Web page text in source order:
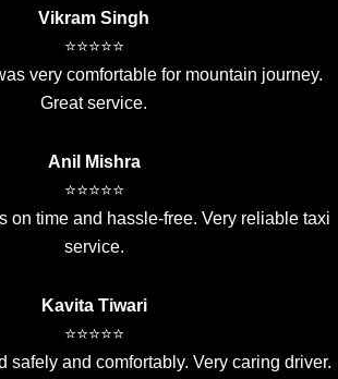
Vikram Singh
⭐⭐⭐⭐⭐
very comfortable for mountain journey.
Great service.
Anil Mishra
⭐⭐⭐⭐⭐
on time and hassle-free. Very reliable taxi
service.
Kavita Tiwari
⭐⭐⭐⭐⭐
safely and comfortably. Very caring driver.